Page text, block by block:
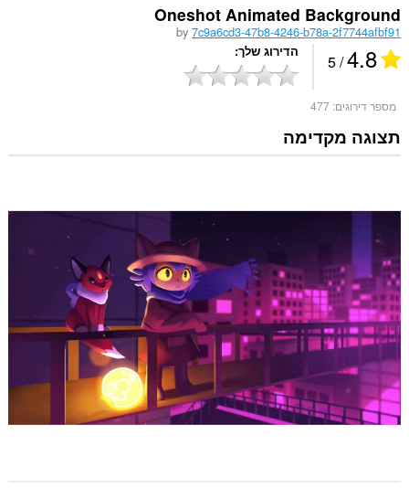
Oneshot Animated Background
by7c9a6cd3-47b8-4246-b78a-2f7744afbf91
4.8
/ 5 הדירוג שלך
מספר דירוגים: 477
תצוגה מקדימה